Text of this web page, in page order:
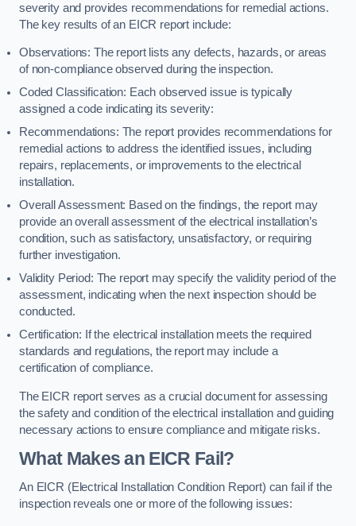
severity and provides recommendations for remedial actions.
The key results of an EICR report include:
Observations: The report lists any defects, hazards, or areas
of non-compliance observed during the inspection.
Coded Classification: Each observed issue is typically
assigned a code indicating its severity:
Recommendations: The report provides recommendations for
remedial actions to address the identified issues, including
repairs, replacements, or improvements to the electrical
installation.
Overall Assessment: Based on the findings, the report may
provide an overall assessment of the electrical installation’s
condition, such as satisfactory, unsatisfactory, or requiring
further investigation.
Validity Period: The report may specify the validity period of the
assessment, indicating when the next inspection should be
conducted.
Certification: If the electrical installation meets the required
standards and regulations, the report may include a
certification of compliance.
The EICR report serves as a crucial document for assessing
the safety and condition of the electrical installation and guiding
necessary actions to ensure compliance and mitigate risks.
What Makes an EICR Fail?
An EICR (Electrical Installation Condition Report) can fail if the
inspection reveals one or more of the following issues: